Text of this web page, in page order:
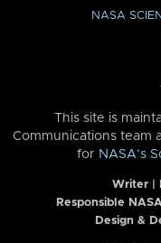
NASA
This site is
Communications team
for NASA’s
Writer |
Responsible
Design &